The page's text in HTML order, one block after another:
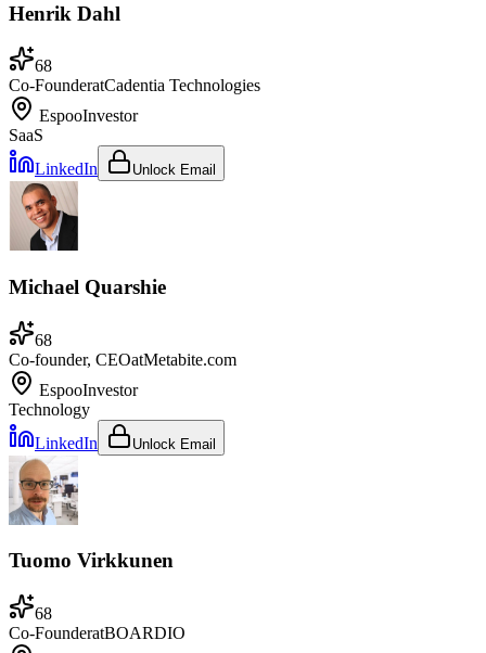
Henrik Dahl
68
Co-FounderatCadentia Technologies
EspooInvestor
SaaS
LinkedIn
Unlock Email
Michael Quarshie
68
Co-founder, CEOatMetabite.com
EspooInvestor
Technology
LinkedIn
Unlock Email
Tuomo Virkkunen
68
Co-FounderatBOARDIO